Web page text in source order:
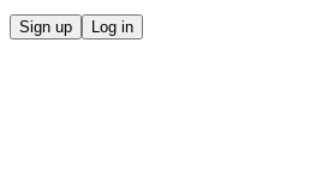
Sign up Log in